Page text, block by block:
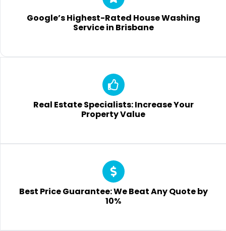
Google’s Highest-Rated House Washing
Service in Brisbane
Real Estate Specialists: Increase Your
Property Value
Best Price Guarantee: We Beat Any Quote by
10%